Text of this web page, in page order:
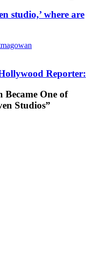
studio,’ where are
Reporter:
One of
Studios”